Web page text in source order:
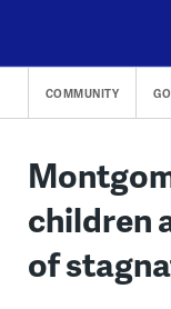
content
COMMUNITY
children
of